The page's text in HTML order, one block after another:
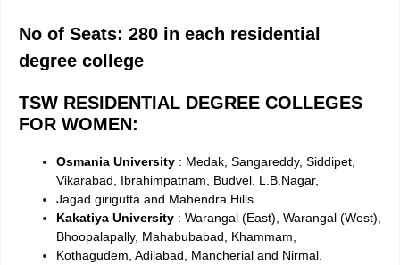
No of Seats: 280 in each residential
degree college
TSW RESIDENTIAL DEGREE COLLEGES
FOR WOMEN:
Osmania University : Medak, Sangareddy, Siddipet,
Vikarabad, Ibrahimpatnam, Budvel, L.B.Nagar,
Jagad girigutta and Mahendra Hills.
Kakatiya University : Warangal (East), Warangal (West),
Bhoopalapally, Mahabubabad, Khammam,
Kothagudem, Adilabad, Mancherial and Nirmal.